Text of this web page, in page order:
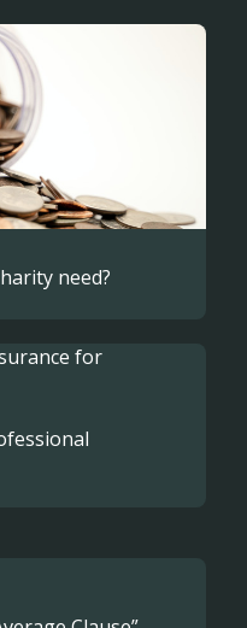
need?